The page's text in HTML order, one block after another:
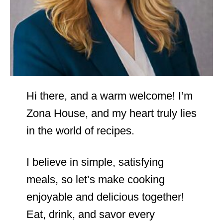
Hi there, and a warm welcome! I’m
Zona House, and my heart truly lies
in the world of recipes.
I believe in simple, satisfying
meals, so let’s make cooking
enjoyable and delicious together!
Eat, drink, and savor every